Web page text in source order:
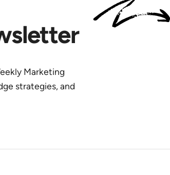
Marketing
strategies, and